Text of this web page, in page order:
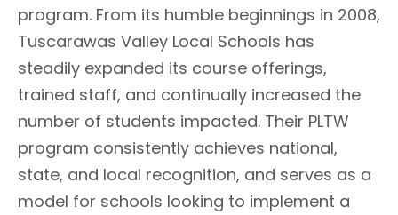
program. From its humble beginnings in 2008,
Tuscarawas Valley Local Schools has
steadily expanded its course offerings,
trained staff, and continually increased the
number of students impacted. Their PLTW
program consistently achieves national,
state, and local recognition, and serves as a
model for schools looking to implement a